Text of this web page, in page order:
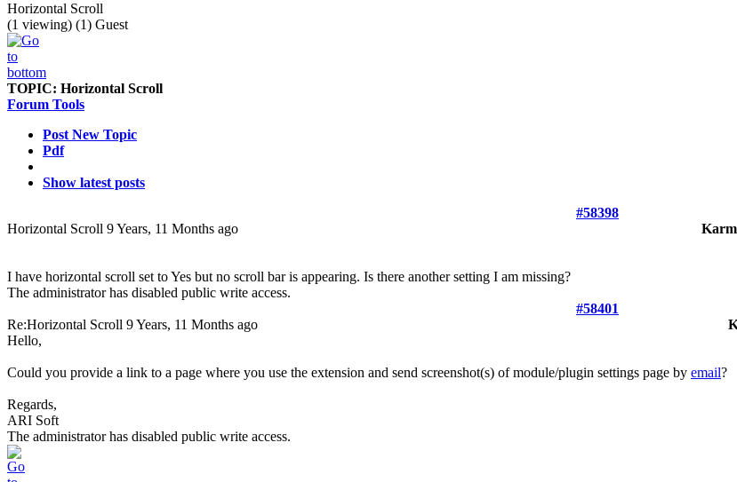
Horizontal Scroll
(1 viewing) (1) Guest
TOPIC: Horizontal Scroll
Forum Tools
Post New Topic
Pdf
Show latest posts
#58398
Horizontal Scroll 9 Years, 11 Months ago
I have horizontal scroll set to Yes but no scroll bar is appearing. Is there another setting I am missing?
The administrator has disabled public write access.
#58401
Re:Horizontal Scroll 9 Years, 11 Months ago
Hello,
Could you provide a link to a page where you use the extension and send screenshot(s) of module/plugin settings page by email?
Regards,
ARI Soft
The administrator has disabled public write access.